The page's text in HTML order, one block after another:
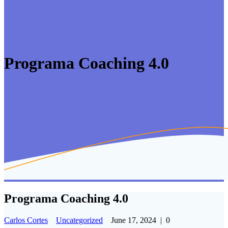
Programa Coaching 4.0
Programa Coaching 4.0
Carlos Cortes Uncategorized June 17, 2024 | 0